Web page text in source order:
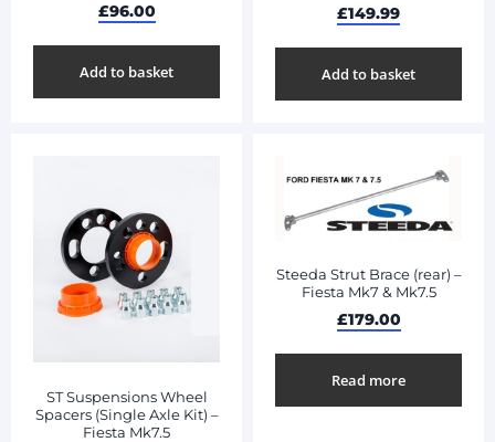
£96.00
Add to basket
£149.99
Add to basket
ST Suspensions Wheel
Spacers (Single Axle Kit) –
Fiesta Mk7.5
Steeda Strut Brace (rear) –
Fiesta Mk7 & Mk7.5
£179.00
Read more